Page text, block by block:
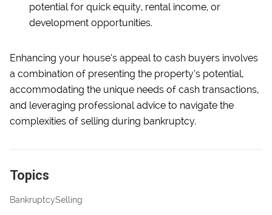
potential for quick equity, rental income, or
development opportunities.
Enhancing your house’s appeal to cash buyers involves
a combination of presenting the property’s potential,
accommodating the unique needs of cash transactions,
and leveraging professional advice to navigate the
complexities of selling during bankruptcy.
Topics
BankruptcySelling